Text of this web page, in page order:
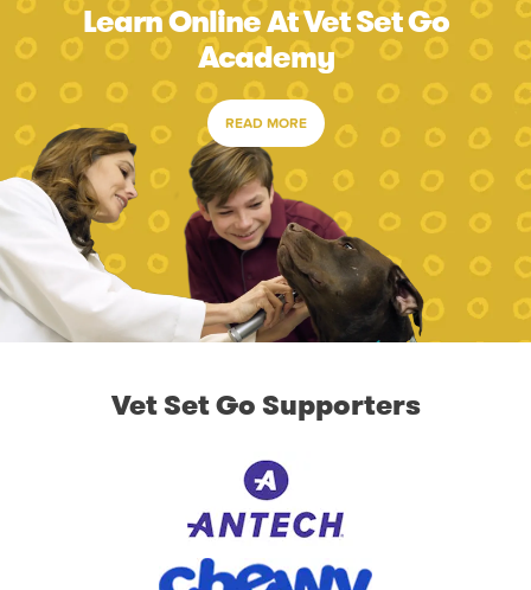
Learn Online At Vet Set Go
Academy
READ MORE
Vet Set Go Supporters